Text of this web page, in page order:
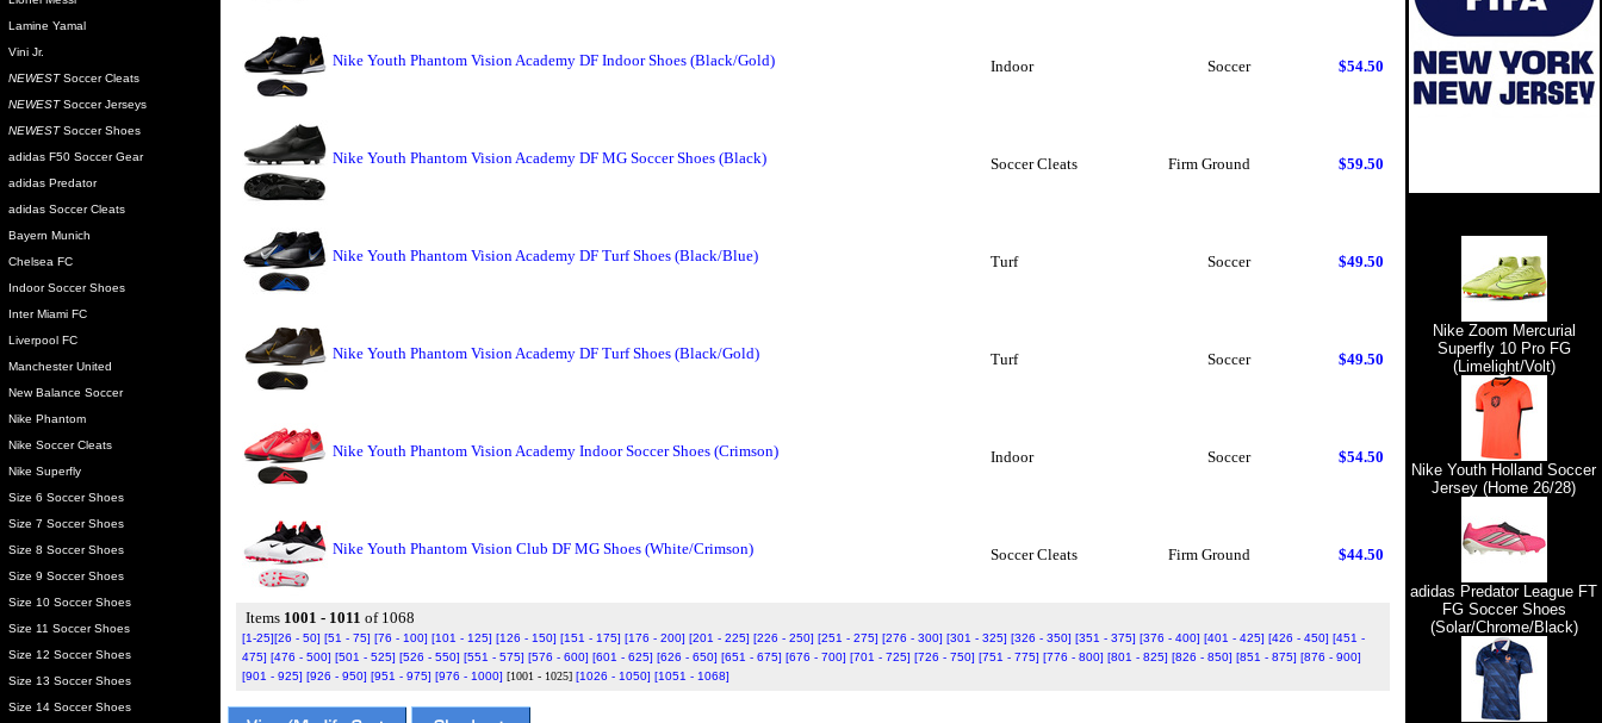
Lamine Yamal
Vini Jr.
NEWESTSoccer Cleats
NEWESTSoccer Jerseys
NEWESTSoccer Shoes
adidas F50 Soccer Gear
adidas Predator
adidas Soccer Cleats
Bayern Munich
Chelsea FC
Indoor Soccer Shoes
Inter Miami FC
Liverpool FC
Manchester United
New Balance Soccer
Nike Phantom
Nike Soccer Cleats
Nike Superfly
Size 6 Soccer Shoes
Size 7 Soccer Shoes
Size 8 Soccer Shoes
Size 9 Soccer Shoes
Size 10 Soccer Shoes
Size 11 Soccer Shoes
Size 12 Soccer Shoes
Size 13 Soccer Shoes
Size 14 Soccer Shoes
Nike Youth Phantom Vision Academy DF Indoor Shoes (Black/Gold) Indoor Soccer $54.50
Nike Youth Phantom Vision Academy DF MG Soccer Shoes (Black) Soccer Cleats Firm Ground $59.50
Nike Youth Phantom Vision Academy DF Turf Shoes (Black/Blue) Turf Soccer $49.50
Nike Youth Phantom Vision Academy DF Turf Shoes (Black/Gold) Turf Soccer $49.50
Nike Youth Phantom Vision Academy Indoor Soccer Shoes (Crimson) Indoor Soccer $54.50
Nike Youth Phantom Vision Club DF MG Shoes (White/Crimson) Soccer Cleats Firm Ground $44.50
Items 1001 - 1011 of 1068
[1-25][26 - 50] [51 - 75] [76 - 100] [101 - 125] [126 - 150] [151 - 175] [176 - 200] [201 - 225] [226 - 250] [251 - 275] [276 - 300] [301 - 325] [326 - 350] [351 - 375] [376 - 400] [401 - 425] [426 - 450] [451 -
475] [476 - 500] [501 - 525] [526 - 550] [551 - 575] [576 - 600] [601 - 625] [626 - 650] [651 - 675] [676 - 700] [701 - 725] [726 - 750] [751 - 775] [776 - 800] [801 - 825] [826 - 850] [851 - 875] [876 - 900]
[901 - 925] [926 - 950] [951 - 975] [976 - 1000] [1001 - 1025] [1026 - 1050] [1051 - 1068]
Nike Zoom Mercurial
Superfly 10 Pro FG
(Limelight/Volt)
Nike Youth Holland Soccer
Jersey (Home 26/28)
adidas Predator League FT
FG Soccer Shoes
(Solar/Chrome/Black)